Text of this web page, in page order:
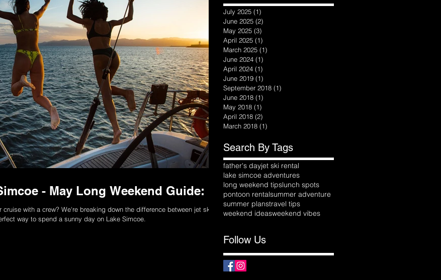
- May Long Weekend Guide:
with a crew? We're breaking down the difference between jet skis
way to spend a sunny day on Lake Simcoe.
July 2025 (1)
June 2025 (2)
May 2025 (3)
April 2025 (1)
March 2025 (1)
June 2024 (1)
April 2024 (1)
June 2019 (1)
September 2018 (1)
June 2018 (1)
May 2018 (1)
April 2018 (2)
March 2018 (1)
Search By Tags
father's dayjet ski rental
lake simcoe adventures
long weekend tipslunch spots
pontoon rentalsummer adventure
summer planstravel tips
weekend ideasweekend vibes
Follow Us